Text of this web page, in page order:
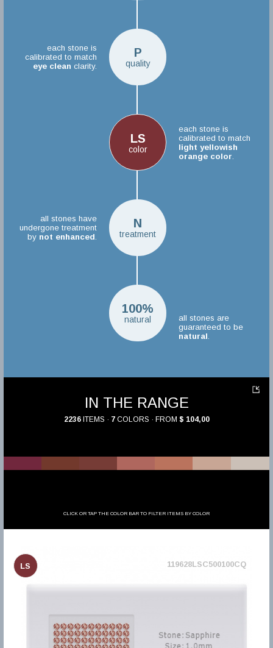
P
quality
each stone is
calibrated to match
eye clean clarity.
LS
color
each stone is
calibrated to match
light yellowish
orange color
N
treatment
all stones have
undergone treatment
by not enhanced
100%
natural
all stones are
guaranteed to be
natural
IN THE RANGE
2236ITEMS · 7COLORS · FROM $ 104,00
CLICK OR TAP THE COLOR BAR TO FILTER ITEMS BY COLOR
LS 119628LSC500100CQ